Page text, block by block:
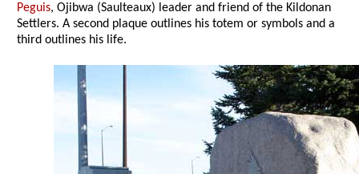
Peguis, Ojibwa (Saulteaux) leader and friend of the Kildonan
Settlers. A second plaque outlines his totem or symbols and a
third outlines his life.